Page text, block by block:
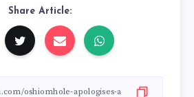
Share Article: